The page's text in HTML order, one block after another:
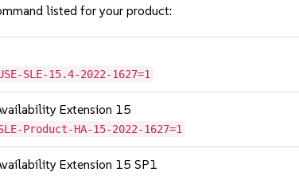
listed for your product:
SLE-15.4-2022-1627=1
Extension 15
Product-HA-15-2022-1627=1
Extension 15 SP1